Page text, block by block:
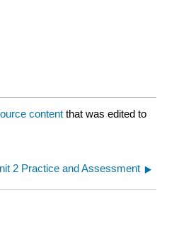
content that was edited to
2 Practice and Assessment